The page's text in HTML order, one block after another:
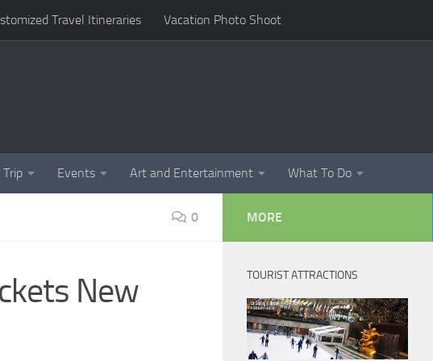
Travel Itineraries Vacation Photo Shoot
Trip Events Art and Entertainment What To Do
0
New
MORE
TOURIST ATTRACTIONS